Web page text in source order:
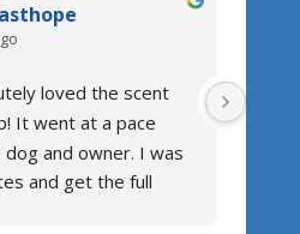
loved the scent
It went at a pace
and owner. I was
and get the full